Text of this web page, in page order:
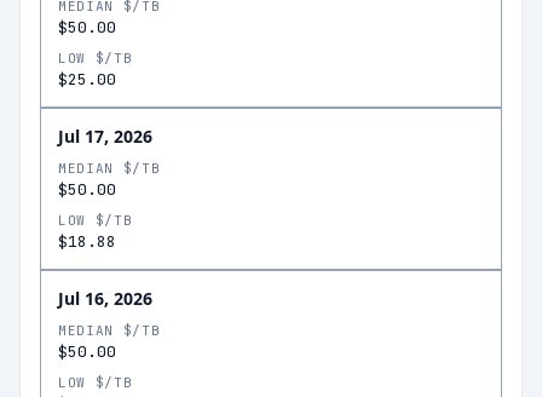
MEDIAN $/TB
$50.00
LOW $/TB
$25.00
Jul 17, 2026
MEDIAN $/TB
$50.00
LOW $/TB
$18.88
Jul 16, 2026
MEDIAN $/TB
$50.00
LOW $/TB